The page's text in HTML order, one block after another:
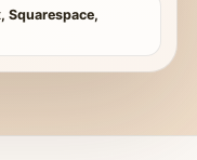
Squarespace,